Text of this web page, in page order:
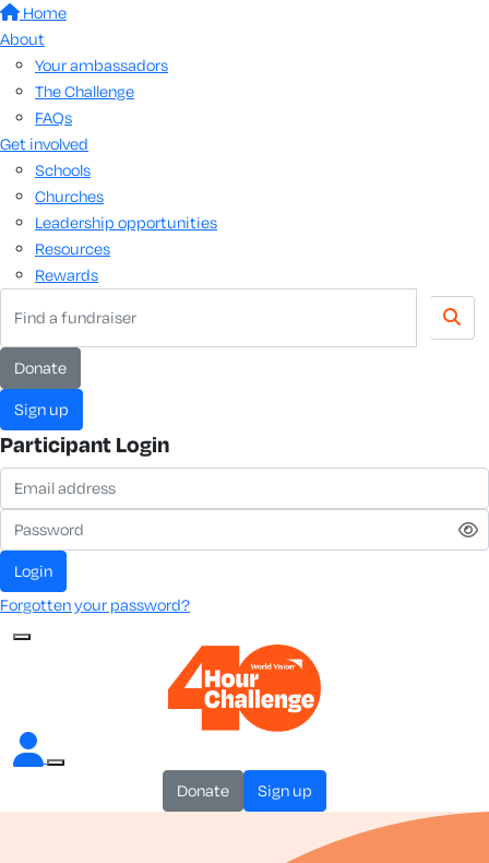
Home
About
Your ambassadors
The Challenge
FAQs
Get involved
Schools
Churches
Leadership opportunities
Resources
Rewards
donate
sign up
Participant Login
login
Forgotten your password?
donate sign up